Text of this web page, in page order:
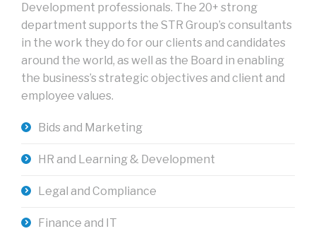
Development professionals. The 20+ strong
department supports the STR Group’s consultants
in the work they do for our clients and candidates
around the world, as well as the Board in enabling
the business’s strategic objectives and client and
employee values.
Bids and Marketing
HR and Learning & Development
Legal and Compliance
Finance and IT